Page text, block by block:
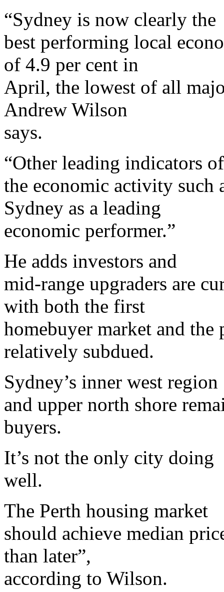
“Sydney is now clearly the
best performing local
of 4.9 per cent in
April, the lowest of all
Andrew Wilson
says.
“Other leading indicators of
the economic activity such
Sydney as a leading
economic performer.”
He adds investors and
mid-range upgraders are
with both the first
homebuyer market and
relatively subdued.
Sydney’s inner west region
and upper north shore
buyers.
It’s not the only city doing
well.
The Perth housing market
should achieve median
than later”,
according to Wilson.